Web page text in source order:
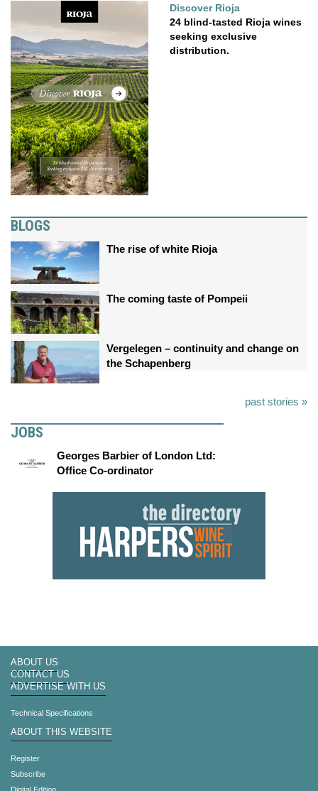
Discover Rioja
24 blind-tasted Rioja wines
seeking exclusive
distribution.
BLOGS
The rise of white Rioja
The coming taste of Pompeii
Vergelegen – continuity and change on
the Schapenberg
past stories »
JOBS
Georges Barbier of London Ltd:
Office Co-ordinator
ABOUT US
CONTACT US
ADVERTISE WITH US
Technical Specifications
ABOUT THIS WEBSITE
Register
Subscribe